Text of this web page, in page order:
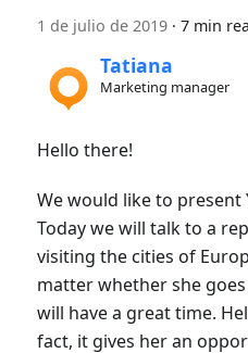
1 de julio de 2019 · 7 min
Tatiana
Marketing manager
Hello there!
We would like to
Today we will talk to a
visiting the cities of
matter whether she
will have a great time.
fact, it gives her an